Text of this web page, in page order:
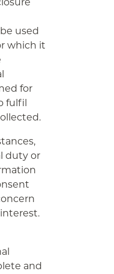
used
which it
for
fulfil
duty or
and